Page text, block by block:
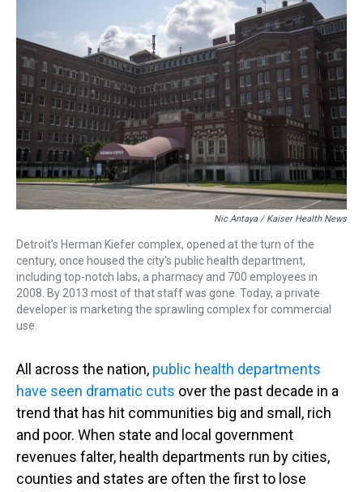
Nic Antaya / Kaiser Health News
Detroit's Herman Kiefer complex, opened at the turn of the
century, once housed the city's public health department,
including top-notch labs, a pharmacy and 700 employees in
2008. By 2013 most of that staff was gone. Today, a private
developer is marketing the sprawling complex for commercial
use.
All across the nation, public health departments
have seen dramatic cuts over the past decade in a
trend that has hit communities big and small, rich
and poor. When state and local government
revenues falter, health departments run by cities,
counties and states are often the first to lose